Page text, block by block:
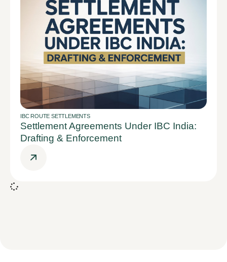
IBC ROUTE SETTLEMENTS
Settlement Agreements Under IBC India:
Drafting & Enforcement